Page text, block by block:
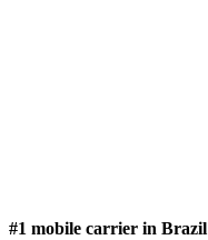
#1 mobile carrier in Brazil